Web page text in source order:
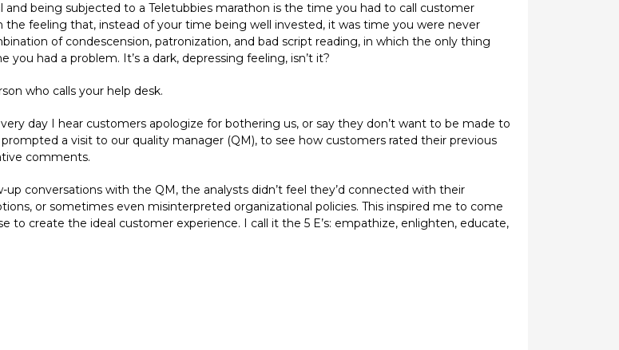
being subjected to a Teletubbies marathon is the time you had to call customer
feeling that, instead of your time being well invested, it was time you were never
of condescension, patronization, and bad script reading, in which the only thing
had a problem. It’s a dark, depressing feeling, isn’t it?
who calls your help desk.
day I hear customers apologize for bothering us, or say they don’t want to be made to
a visit to our quality manager (QM), to see how customers rated their previous
comments.
conversations with the QM, the analysts didn’t feel they’d connected with their
or sometimes even misinterpreted organizational policies. This inspired me to come
to create the ideal customer experience. I call it the 5 E’s: empathize, enlighten, educate,